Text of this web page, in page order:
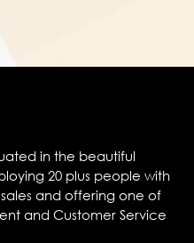
in the beautiful
20 plus people with
and offering one of
and Customer Service